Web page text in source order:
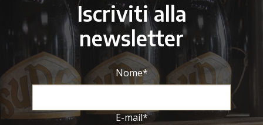
Iscriviti alla
newsletter
Nome*
E-mail*